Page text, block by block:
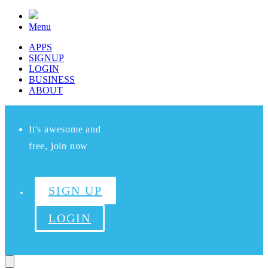
Menu
APPS
SIGNUP
LOGIN
BUSINESS
ABOUT
It's awesome and
free, join now
SIGN UP
LOGIN